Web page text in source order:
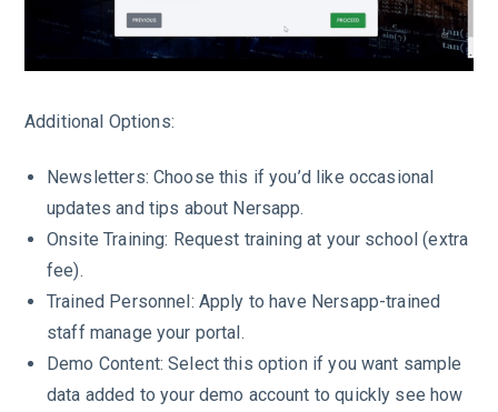
Additional Options:
Newsletters: Choose this if you’d like occasional
updates and tips about Nersapp.
Onsite Training: Request training at your school (extra
fee).
Trained Personnel: Apply to have Nersapp-trained
staff manage your portal.
Demo Content: Select this option if you want sample
data added to your demo account to quickly see how